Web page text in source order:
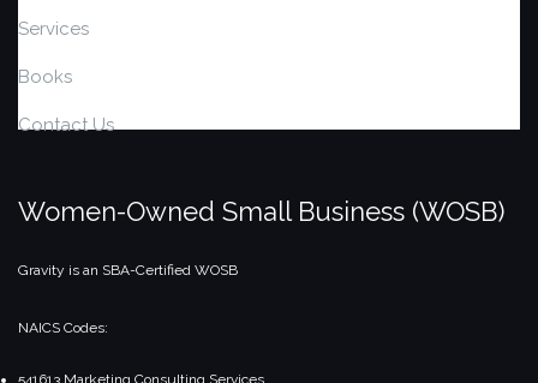
Services
Books
Contact Us
Women-Owned Small Business (WOSB)
Gravity is an SBA-Certified WOSB
NAICS Codes:
541613 Marketing Consulting Services